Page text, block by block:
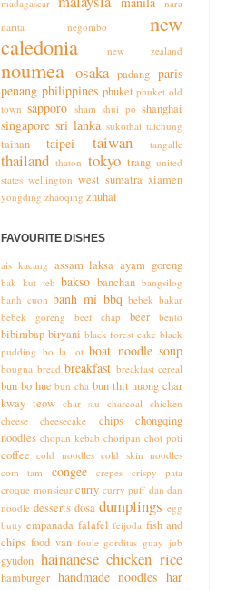
madagascar
nara
narita
negombo
new
caledonia
new zealand
noumea osaka padang paris
penang philippines phuket phuket old
town sapporo sham shui po shanghai
singapore sri lanka sukothai taichung
tainan taipei taiwan tangalle
thailand thaton tokyo trang united
states wellington west sumatra xiamen
yongding zhaoqing zhuhai
FAVOURITE DISHES
ais kacang assam laksa ayam goreng
bak kut teh bakso banchan bangsilog
banh cuon banh mi bbq bebek bakar
bebek goreng
beef chap beer bento
bibimbap biryani black forest cake black
pudding bo la lot boat noodle soup
bougna bread breakfast breakfast cereal
bun bo hue bun cha bun thit nuong char
kway teow char siu charcoal chicken
cheese
cheesecake chips
chongqing
noodles chopan kebab choripan chot poti
coffee cold noodles cold skin noodles
com tam
congee crepes
crispy pata
croque monsieur curry curry puff dan dan
noodle desserts dosa dumplings egg
butty empanada falafel feijoda fish and
chips food van foule gorditas guay jub
gyudon hainanese chicken rice
hamburger handmade noodles har